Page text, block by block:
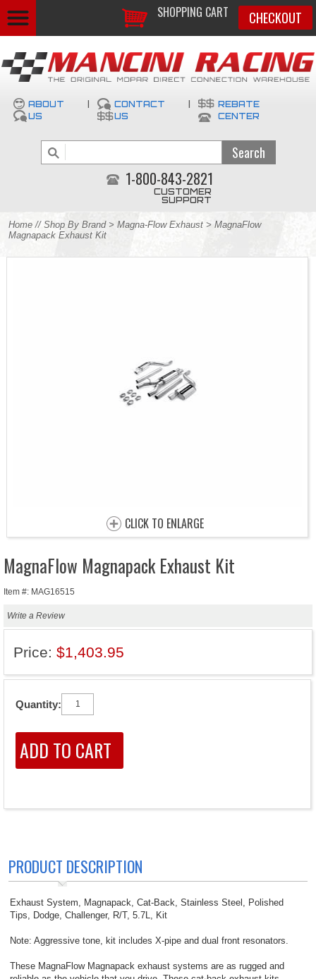
SHOPPING CART CHECKOUT
ABOUT
US
CONTACT
US
REBATE
CENTER
1-800-843-2821
CUSTOMER
SUPPORT
Home // Shop By Brand> Magna-Flow Exhaust > MagnaFlow
Magnapack Exhaust Kit
CLICK TO ENLARGE
MagnaFlow Magnapack Exhaust Kit
Item #: MAG16515
Write a Review
Price: $1,403.95
Quantity:
PRODUCT DESCRIPTION
Exhaust System, Magnapack, Cat-Back, Stainless Steel, Polished
Tips, Dodge, Challenger, R/T, 5.7L, Kit
Note: Aggressive tone, kit includes X-pipe and dual front resonators.
These MagnaFlow Magnapack exhaust systems are as rugged and